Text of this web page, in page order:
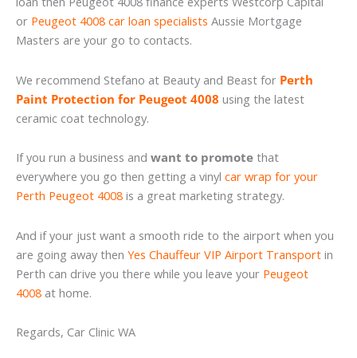
or Peugeot 4008 car loan specialists Aussie Mortgage
Masters are your go to contacts.
We recommend Stefano at Beauty and Beast for Perth
Paint Protection for Peugeot 4008 using the latest
ceramic coat technology.
If you run a business and want to promote that
everywhere you go then getting a vinyl car wrap for your
Perth Peugeot 4008 is a great marketing strategy.
And if your just want a smooth ride to the airport when you
are going away then Yes Chauffeur VIP Airport Transport in
Perth can drive you there while you leave your Peugeot
4008 at home.
Regards, Car Clinic WA